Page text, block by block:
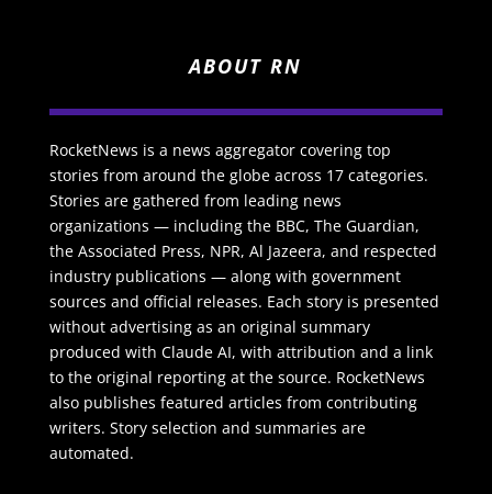
ABOUT RN
RocketNews is a news aggregator covering top
stories from around the globe across 17 categories.
Stories are gathered from leading news
organizations — including the BBC, The Guardian,
the Associated Press, NPR, Al Jazeera, and respected
industry publications — along with government
sources and official releases. Each story is presented
without advertising as an original summary
produced with Claude AI, with attribution and a link
to the original reporting at the source. RocketNews
also publishes featured articles from contributing
writers. Story selection and summaries are
automated.